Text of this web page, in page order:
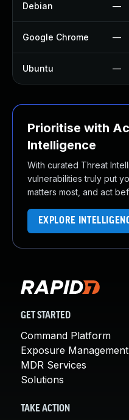
Debian —
Google Chrome —
Ubuntu —
Prioritise with
Intelligence
With curated Threat
vulnerabilities truly put
matters most, and act
EXPLORE
GET STARTED
Command Platform
Exposure Management
MDR Services
Solutions
TAKE ACTION